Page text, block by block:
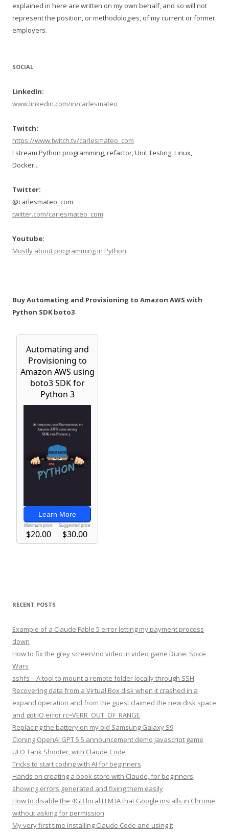
explained in here are written on my own behalf, and so will not
represent the position, or methodologies, of my current or former
employers.
SOCIAL
LinkedIn:
www.linkedin.com/in/carlesmateo
Twitch:
https://www.twitch.tv/carlesmateo_com
I stream Python programming, refactor, Unit Testing, Linux,
Docker...
Twitter:
@carlesmateo_com
twitter.com/carlesmateo_com
Youtube:
Mostly about programming in Python
Buy Automating and Provisioning to Amazon AWS with
Python SDK boto3
RECENT POSTS
Example of a Claude Fable 5 error letting my payment process
down
How to fix the grey screen/no video in video game Dune: Spice
Wars
sshfs – A tool to mount a remote folder locally through SSH
Recovering data from a Virtual Box disk when it crashed in a
expand operation and from the guest claimed the new disk space
and got IO error rc=VERR_OUT_OF_RANGE
Replacing the battery on my old Samsung Galaxy S9
Cloning OpenAI GPT 5.5 announcement demo Javascript game
UFO Tank Shooter, with Claude Code
Tricks to start coding with AI for beginners
Hands on creating a book store with Claude, for beginners,
showing errors generated and fixing them easily
How to disable the 4GB local LLM IA that Google installs in Chrome
without asking for permission
My very first time installing Claude Code and using it